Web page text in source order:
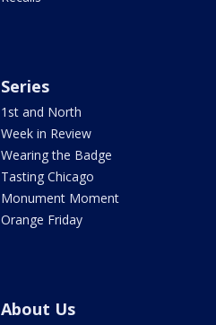
Series
1st and North
Week in Review
Wearing the Badge
Tasting Chicago
Monument Moment
Orange Friday
About Us